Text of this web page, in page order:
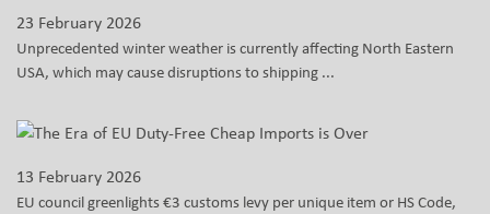
23 February 2026
Unprecedented winter weather is currently affecting North Eastern
USA, which may cause disruptions to shipping ...
13 February 2026
EU council greenlights €3 customs levy per unique item or HS Code,